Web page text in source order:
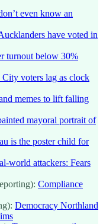
even know an
have voted in
turnout below 30%
voters lag as clock
memes to lift falling
mayoral portrait of
is the poster child for
world attackers: Fears
Compliance
Democracy Northland